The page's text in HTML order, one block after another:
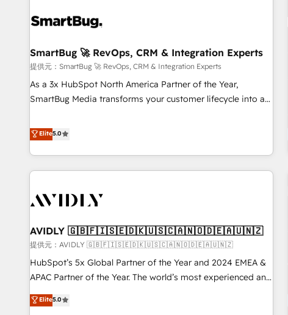
your time zone. What we do ➤ Onboarding: Live in weeks,
➤ Migration: Move from any legacy CRM. Zero downtime,
full data integrity. ➤ Implementation: Configure HubSpot to
run your revenue process. Sales, marketing, and service
wired together. ➤ AI and Integrations: Layer Breeze AI,
Ongoing Management: Monthly tune-ups, feature rollouts,
adoption coaching. Buying HubSpot, switching to it, or
reviving a stale portal? We are built for the work.
SmartBug 🚀 RevOps, CRM & Integration Experts
提供元：SmartBug 🚀 RevOps, CRM & Integration Experts
As a 3x HubSpot North America Partner of the Year,
SmartBug Media transforms your customer lifecycle into a
divisions Globalia (AI & Software) and Point Success Media
(Paid Media), making this the official home for all three
brands. 🔄 Implementation & Integration - Seamless
migrations and system integrations powered by Globalia’s
to drive platform adoption. 📈 Revenue Generation - Full-
Point Success Media. - Expert deployment of Breeze AI and
custom agents to automate growth. 🏆 Elite Excellence - 8
platform accreditations and deep HIPAA-compliance
expertise. - A team of 250+ experts dedicated to your
Elite5.0
AVIDLY 🇬🇧🇫🇮🇸🇪🇩🇰🇺🇸🇨🇦🇳🇴🇩🇪🇦🇺🇳🇿
提供元：AVIDLY 🇬🇧🇫🇮🇸🇪🇩🇰🇺🇸🇨🇦🇳🇴🇩🇪🇦🇺🇳🇿
HubSpot’s 5x Global Partner of the Year and 2024 EMEA &
APAC Partner of the Year. The world’s most experienced and
fully accredited HubSpot Solutions Partner. 🚀 With 2,750+
HubSpot projects delivered and 370+ specialists across
Elite5.0